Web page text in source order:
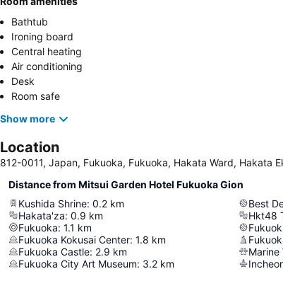
Bathtub
Ironing board
Central heating
Air conditioning
Desk
Room safe
Show more
Location
812-0011, Japan, Fukuoka, Fukuoka, Hakata Ward, Hakata
Distance from Mitsui Garden Hotel Fukuoka Gion
Kushida Shrine: 0.2 km
Hakata'za: 0.9 km
Fukuoka: 1.1 km
Fukuoka Kokusai Center: 1.8 km
Fukuoka Castle: 2.9 km
Fukuoka City Art Museum: 3.2 km
Best
Hkt48
Marine